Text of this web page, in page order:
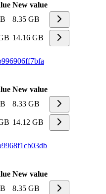
New value
8.35 GB
14.16 GB
6906ff7bfa
New value
8.33 GB
14.12 GB
68f1cb03db
New value
8.35 GB